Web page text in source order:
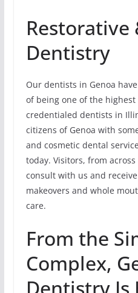
Restorative
Dentistry
Our dentists in Genoa
of being one of the highest
credentialed dentists in
citizens of Genoa with
and cosmetic dental
today. Visitors, from
consult with us and
makeovers and whole
care.
From the
Complex,